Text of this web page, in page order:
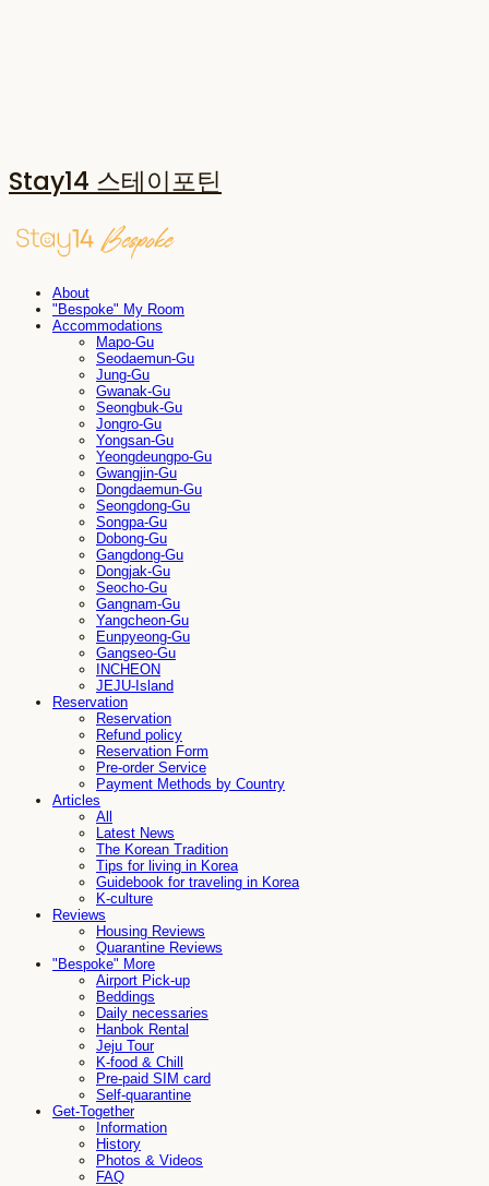
Stay14 스테이포틴
About
"Bespoke" My Room
Accommodations
Mapo-Gu
Seodaemun-Gu
Jung-Gu
Gwanak-Gu
Seongbuk-Gu
Jongro-Gu
Yongsan-Gu
Yeongdeungpo-Gu
Gwangjin-Gu
Dongdaemun-Gu
Seongdong-Gu
Songpa-Gu
Dobong-Gu
Gangdong-Gu
Dongjak-Gu
Seocho-Gu
Gangnam-Gu
Yangcheon-Gu
Eunpyeong-Gu
Gangseo-Gu
INCHEON
JEJU-Island
Reservation
Reservation
Refund policy
Reservation Form
Pre-order Service
Payment Methods by Country
Articles
All
Latest News
The Korean Tradition
Tips for living in Korea
Guidebook for traveling in Korea
K-culture
Reviews
Housing Reviews
Quarantine Reviews
"Bespoke" More
Airport Pick-up
Beddings
Daily necessaries
Hanbok Rental
Jeju Tour
K-food & Chill
Pre-paid SIM card
Self-quarantine
Get-Together
Information
History
Photos & Videos
FAQ